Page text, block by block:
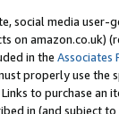
social media
on amazon.co.uk)
in the Associates
properly use
to purchase
in (and subject